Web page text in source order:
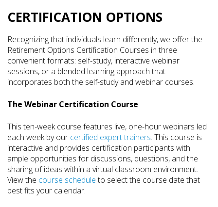
CERTIFICATION OPTIONS
Recognizing that individuals learn differently, we offer the
Retirement Options Certification Courses in three
convenient formats: self-study, interactive webinar
sessions, or a blended learning approach that
incorporates both the self-study and webinar courses.
The Webinar Certification Course
This ten-week course features live, one-hour webinars led
each week by our certified expert trainers. This course is
interactive and provides certification participants with
ample opportunities for discussions, questions, and the
sharing of ideas within a virtual classroom environment.
View the course scheduleto select the course date that
best fits your calendar.